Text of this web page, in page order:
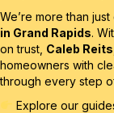
We’re more than
in Grand Rapids.
on trust, Caleb
homeowners with
through every step
Explore our